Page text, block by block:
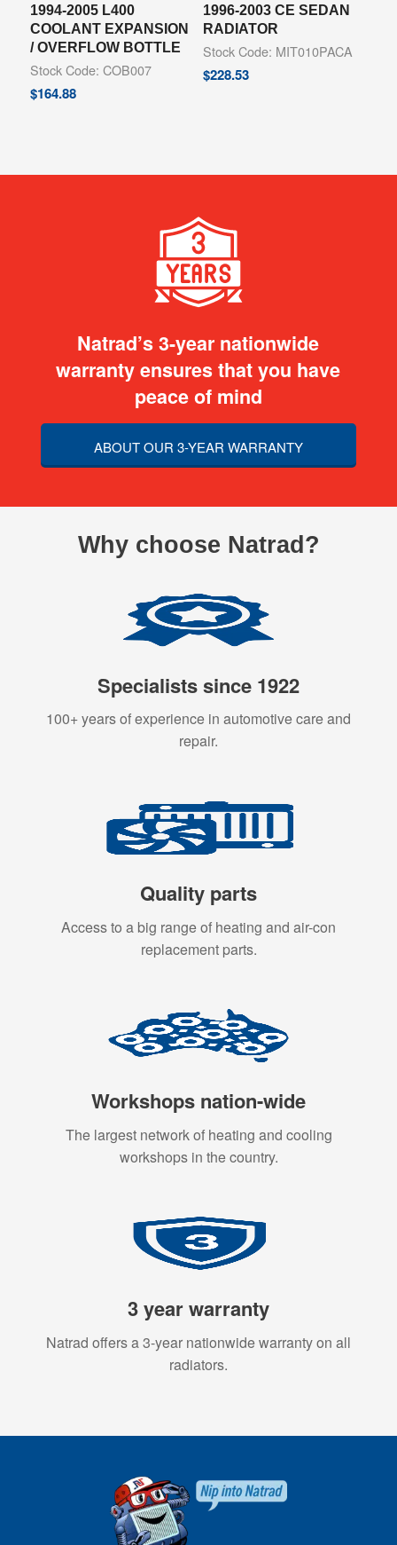
1994-2005 L400
COOLANT EXPANSION
/ OVERFLOW BOTTLE
Stock Code: COB007
$164.88
1996-2003 CE SEDAN
RADIATOR
Stock Code: MIT010PACA
$228.53
Natrad’s 3-year nationwide
warranty ensures that you have
peace of mind
ABOUT OUR 3-YEAR WARRANTY
Why choose Natrad?
Specialists since 1922
100+ years of experience in automotive care and
repair.
Quality parts
Access to a big range of heating and air-con
replacement parts.
Workshops nation-wide
The largest network of heating and cooling
workshops in the country.
3 year warranty
Natrad offers a 3-year nationwide warranty on all
radiators.